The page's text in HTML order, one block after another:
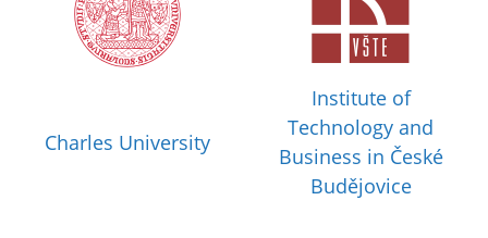
Charles University
Institute of
Technology and
Business in České
Budějovice